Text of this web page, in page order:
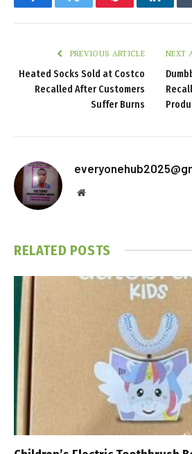
FacebookTwitter Pinterest
PREVIOUS ARTICLE
Heated Socks Sold at Costco
Recalled After Customers
Suffer Burns
NEXT
Website
RELATED POSTS